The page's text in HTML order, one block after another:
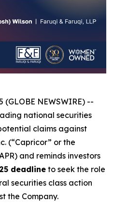
(GLOBE NEWSWIRE) --
national securities
claims against
(“Capricor” or the
and reminds investors
deadline to seek the role
securities class action
the Company.